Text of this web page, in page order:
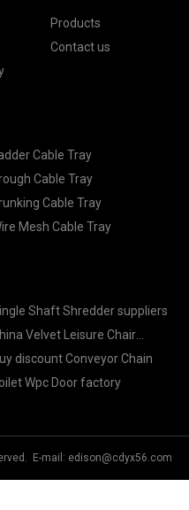
Products
Contact us
Cable Tray
Cable Tray
Cable Tray
Mesh Cable Tray
Shaft Shredder suppliers
Velvet Leisure Chair
discount Conveyor Chain
Wpc Door factory
E-mail: edison@cdyx56.com